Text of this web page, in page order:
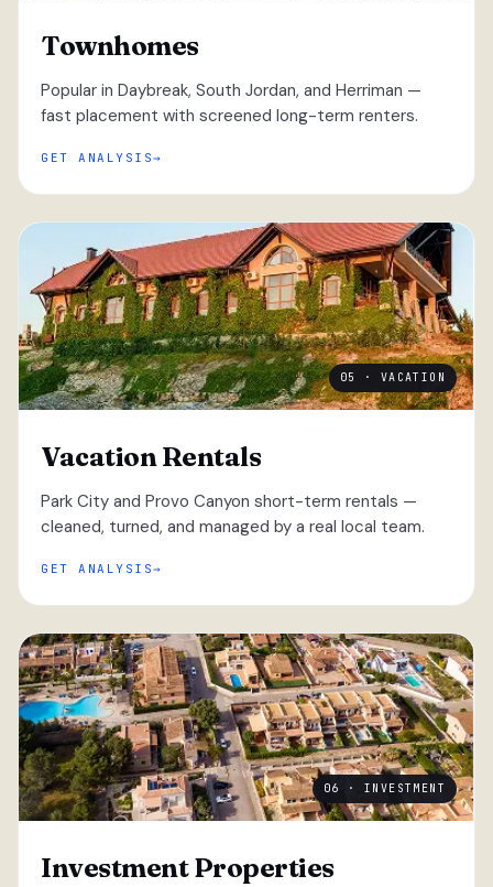
Townhomes
Popular in Daybreak, South Jordan, and Herriman —
fast placement with screened long-term renters.
GET ANALYSIS
05 · VACATION
Vacation Rentals
Park City and Provo Canyon short-term rentals —
cleaned, turned, and managed by a real local team.
GET ANALYSIS
06 · INVESTMENT
Investment Properties